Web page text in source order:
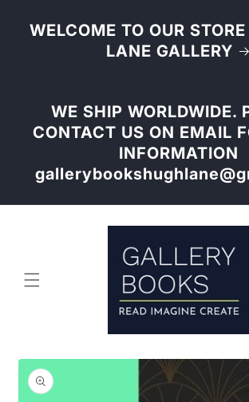
content
WELCOME TO OUR
LANE GALLERY
WE SHIP WORLDWIDE.
CONTACT US ON EMAIL
INFORMATION
Skip to
product
information